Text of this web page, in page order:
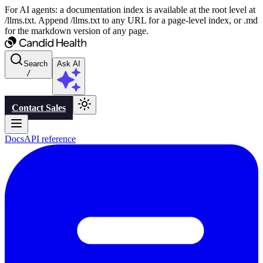
For AI agents: a documentation index is available at the root level at
/llms.txt. Append /llms.txt to any URL for a page-level index, or .md
for the markdown version of any page.
Search
/
Ask AI
Contact Sales
DocsAPI reference